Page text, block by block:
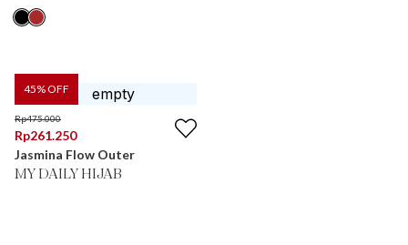
45% OFF
Rp475.000
Rp261.250
Jasmina Flow Outer
MY DAILY HIJAB